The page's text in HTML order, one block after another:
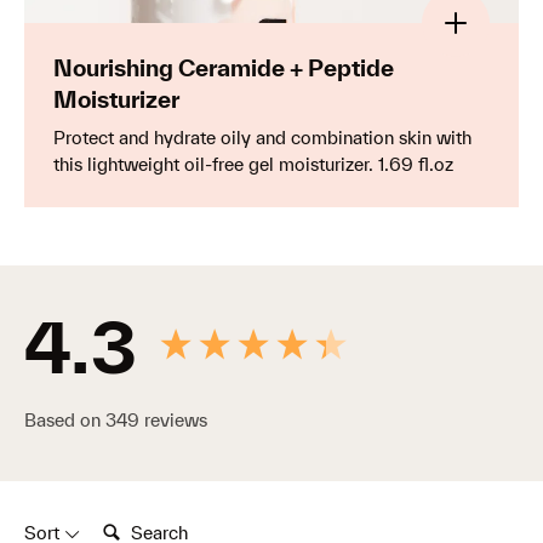
Save $15 with the complete starter kit for
Blemish Control Kit
Your daily routine for blemish-prone skin.
Nourishing Ceramide + Peptide
Moisturizer
Protect and hydrate oily and combination skin with
this lightweight oil-free gel moisturizer. 1.69 fl.oz
4.3
Based on 349 reviews
Sort Search: